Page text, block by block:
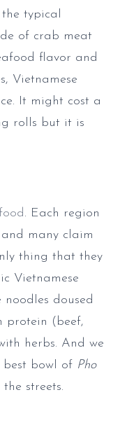
typical
of crab meat
flavor and
Vietnamese
It might cost a
rolls but it is
. Each region
and many claim
thing that they
Vietnamese
doused
protein (beef,
herbs. And we
bowl of Pho
streets.